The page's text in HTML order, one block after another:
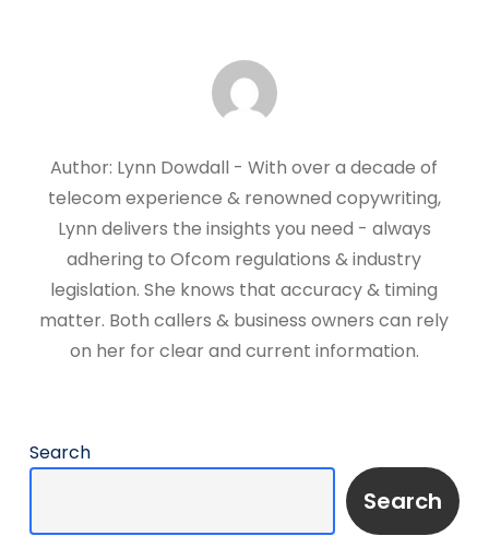
Author: Lynn Dowdall - With over a decade of
telecom experience & renowned copywriting,
Lynn delivers the insights you need - always
adhering to Ofcom regulations & industry
legislation. She knows that accuracy & timing
matter. Both callers & business owners can rely
on her for clear and current information.
Search
Search